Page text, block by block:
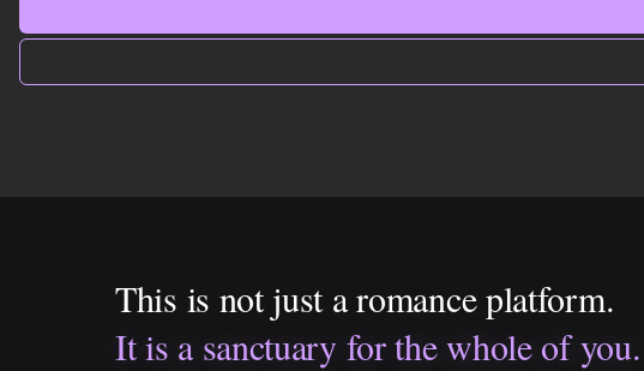
This is not just a romance platform.
It is a sanctuary for the whole of you.